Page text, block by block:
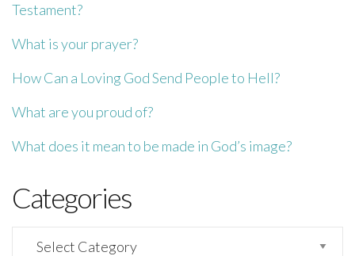
Testament?
What is your prayer?
How Can a Loving God Send People to Hell?
What are you proud of?
What does it mean to be made in God’s image?
Categories
Categories